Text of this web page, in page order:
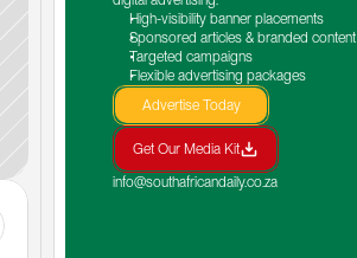
High-visibility banner placements
Sponsored articles & branded content
Targeted campaigns
Flexible advertising packages
Advertise Today
Get Our Media Kit
info@southafricandaily.co.za